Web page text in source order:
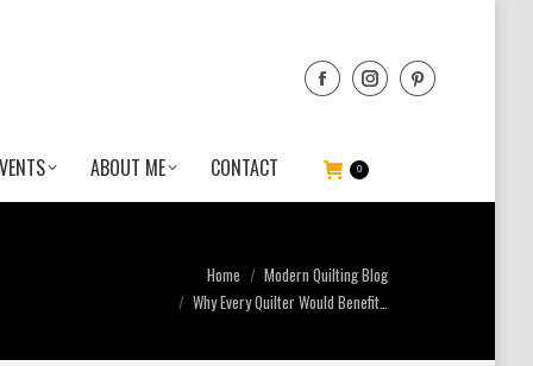
ABOUT ME CONTACT 0
Home
Modern Quilting Blog
Why Every Quilter Would Benefit…